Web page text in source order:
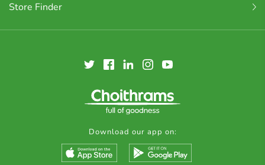
Store Finder
Download our app on: